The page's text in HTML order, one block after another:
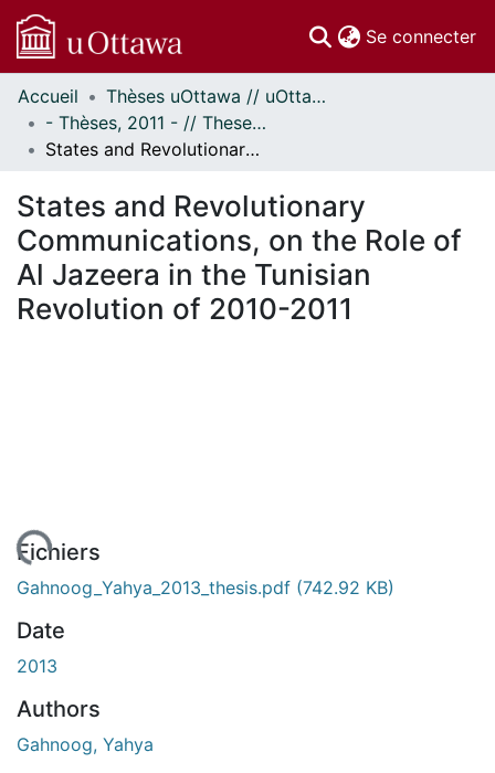
Se connecter
Communautés
et collections
Parcourir
À propos
Accueil
Thèses uOttawa // uOttawa Theses
- Thèses, 2011 - // Theses, 2011 -
States and Revolutionary Communications, on the Role of Al Jazeera in the Tunisian Revolution of 2010-2011
States and Revolutionary
Communications, on the Role of
Al Jazeera in the Tunisian
Revolution of 2010-2011
Fichiers
Gahnoog_Yahya_2013_thesis.pdf (742.92 KB)
Date
2013
Authors
Gahnoog, Yahya